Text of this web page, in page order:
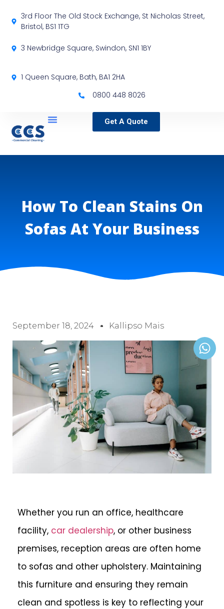
3rd Floor The Old Stock Exchange, St Nicholas Street,
Bristol, BS1 1TG
3 Newbridge Square, Swindon, SN1 1BY
1 Queen Square, Bath, BA1 2HA
0800 448 8026
Get A Quote
How To Clean Stains On
Sofas At Your Business
September 18, 2024 Kallipso Mais
Whether you run an office, healthcare
facility, car dealership, or other business
premises, reception areas are often home
to sofas and other upholstery. Maintaining
this furniture and ensuring they remain
clean and spotless is key to reflecting your